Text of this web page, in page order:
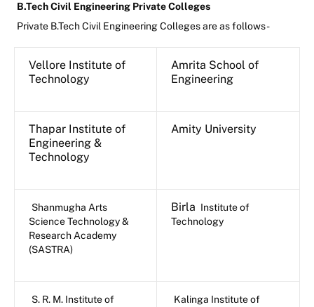
B.Tech Civil Engineering Private Colleges
Private B.Tech Civil Engineering Colleges are as follows-
Vellore Institute of
Technology
Amrita School of
Engineering
Thapar Institute of
Engineering &
Technology
Amity University
Shanmugha Arts
Science Technology &
Research Academy
(SASTRA)
Birla Institute of
Technology
S. R. M. Institute of Kalinga Institute of